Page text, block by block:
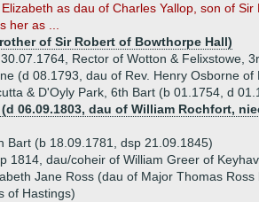
as dau of Charles Yallop, son of
her as ...
of Sir Robert of Bowthorpe Hall)
Rector of Wotton & Felixstowe,
(d 08.1793, dau of Rev. Henry Osborne of
& D'Oyly Park, 6th Bart (b 01.1754, d
06.09.1803, dau of William Rochfort,
Bart (b 18.09.1781, dsp 21.09.1845)
1814, dau/coheir of William Greer of
Jane Ross (dau of Major Thomas
of Hastings)